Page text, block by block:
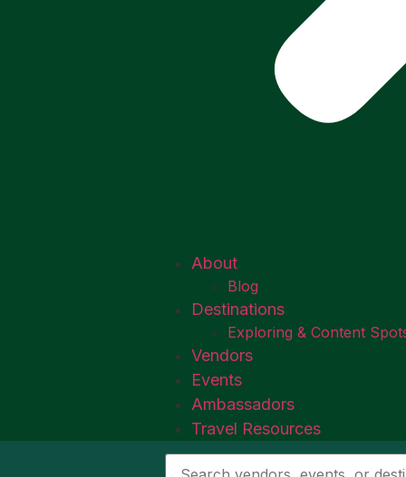
About
Blog
Destinations
Exploring & Content
Vendors
Events
Ambassadors
Travel Resources